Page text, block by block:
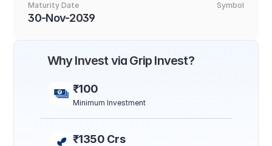
Maturity Date
30-Nov-2039
Symbol
Why Invest via Grip Invest?
₹100
Minimum Investment
₹1350 Crs